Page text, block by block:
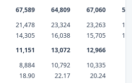
67,589 64,809 67,060
21,478 23,324 23,263
14,305 16,038 15,705
11,151 13,072 12,966
8,884 10,792 10,335
18.90 22.17 20.24